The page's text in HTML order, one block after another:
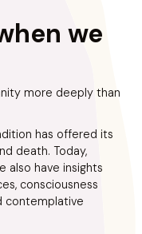
we
more deeply than
has offered its
death. Today,
also have insights
consciousness
contemplative